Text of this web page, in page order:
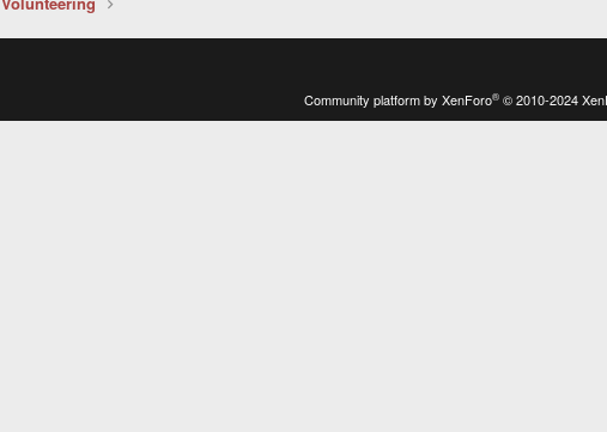
Community platform by XenForo® © 2010-2024